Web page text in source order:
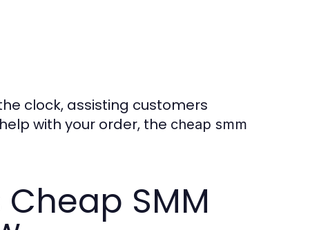
clock, assisting customers
with your order, the cheap smm
SMM